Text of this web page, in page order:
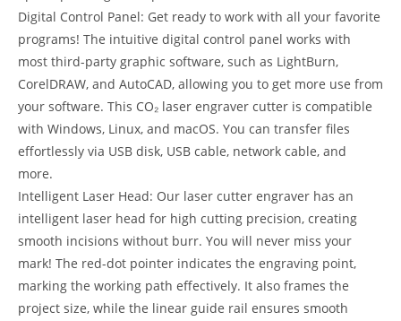
Digital Control Panel: Get ready to work with all your favorite
programs! The intuitive digital control panel works with
most third-party graphic software, such as LightBurn,
CorelDRAW, and AutoCAD, allowing you to get more use from
your software. This CO₂ laser engraver cutter is compatible
with Windows, Linux, and macOS. You can transfer files
effortlessly via USB disk, USB cable, network cable, and
more.
Intelligent Laser Head: Our laser cutter engraver has an
intelligent laser head for high cutting precision, creating
smooth incisions without burr. You will never miss your
mark! The red-dot pointer indicates the engraving point,
marking the working path effectively. It also frames the
project size, while the linear guide rail ensures smooth